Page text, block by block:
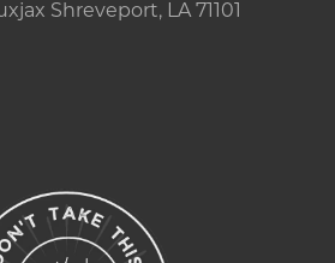
Shreveport, LA 71101